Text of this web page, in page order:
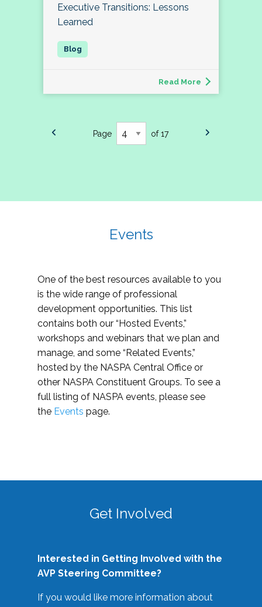
Executive Transitions: Lessons
Learned
Read More
Page of 17
Events
One of the best resources available to you
is the wide range of professional
development opportunities. This list
contains both our “Hosted Events,”
workshops and webinars that we plan and
manage, and some “Related Events,”
hosted by the NASPA Central Office or
other NASPA Constituent Groups. To see a
full listing of NASPA events, please see
the Events page.
Get Involved
Interested in Getting Involved with the
AVP Steering Committee?
If you would like more information about